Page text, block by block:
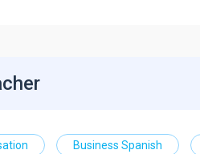
Business Spanish